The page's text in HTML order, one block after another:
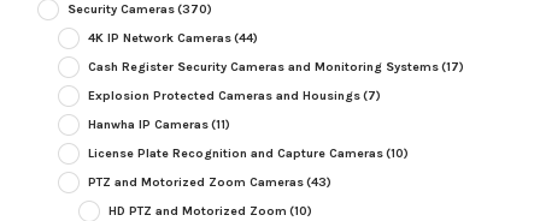
Security Cameras(370)
4K IP Network Cameras(44)
Cash Register Security Cameras and Monitoring Systems(17)
Explosion Protected Cameras and Housings(7)
Hanwha IP Cameras(11)
License Plate Recognition and Capture Cameras(10)
PTZ and Motorized Zoom Cameras(43)
HD PTZ and Motorized Zoom (10)